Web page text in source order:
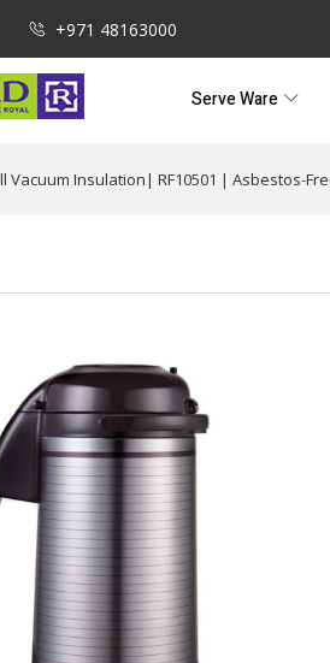
+971 48163000
Serve Ware
Vacuum Insulation| RF10501 | Asbestos-